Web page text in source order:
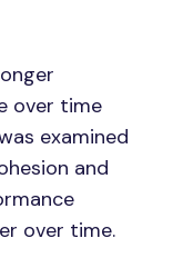
over time
examined
and
over time.